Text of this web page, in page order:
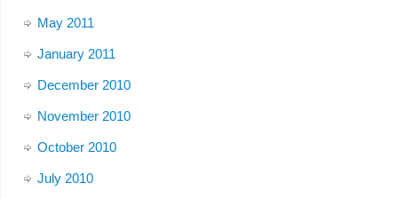
May 2011
January 2011
December 2010
November 2010
October 2010
July 2010